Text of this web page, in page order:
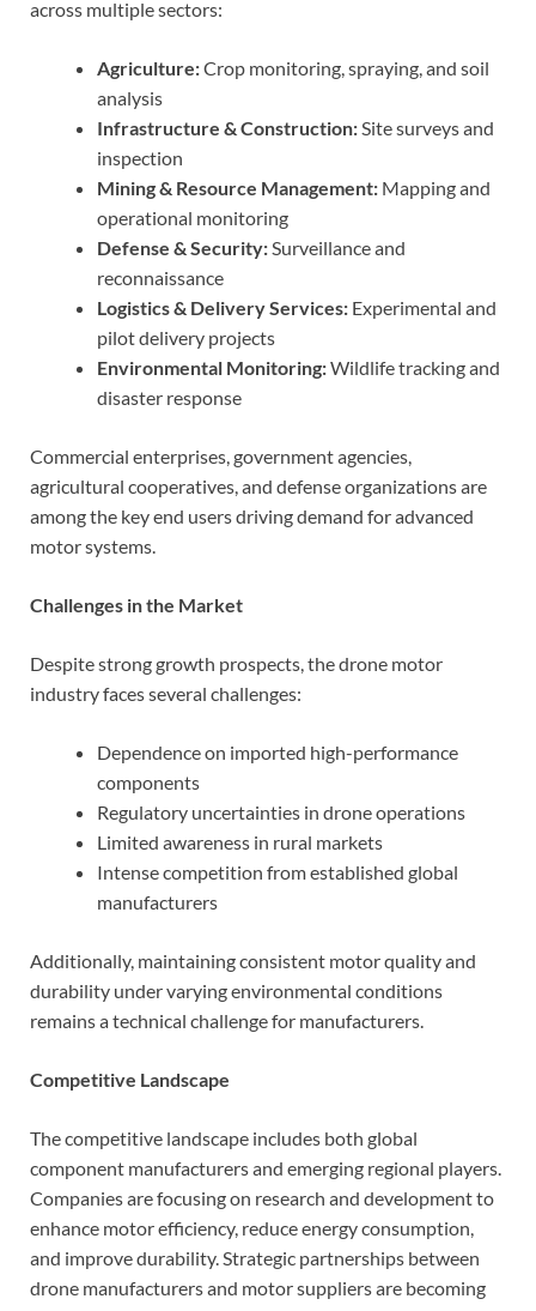
across multiple sectors:
Agriculture:Crop monitoring, spraying, and soil
analysis
Infrastructure & Construction: Site surveys and
inspection
Mining & Resource Management: Mapping and
operational monitoring
Defense & Security: Surveillance and
reconnaissance
Logistics & Delivery Services: Experimental and
pilot delivery projects
Environmental Monitoring:Wildlife tracking and
disaster response
Commercial enterprises, government agencies,
agricultural cooperatives, and defense organizations are
among the key end users driving demand for advanced
motor systems.
Challenges in the Market
Despite strong growth prospects, the drone motor
industry faces several challenges:
Dependence on imported high-performance
components
Regulatory uncertainties in drone operations
Limited awareness in rural markets
Intense competition from established global
manufacturers
Additionally, maintaining consistent motor quality and
durability under varying environmental conditions
remains a technical challenge for manufacturers.
Competitive Landscape
The competitive landscape includes both global
component manufacturers and emerging regional players.
Companies are focusing on research and development to
enhance motor efficiency, reduce energy consumption,
and improve durability. Strategic partnerships between
drone manufacturers and motor suppliers are becoming